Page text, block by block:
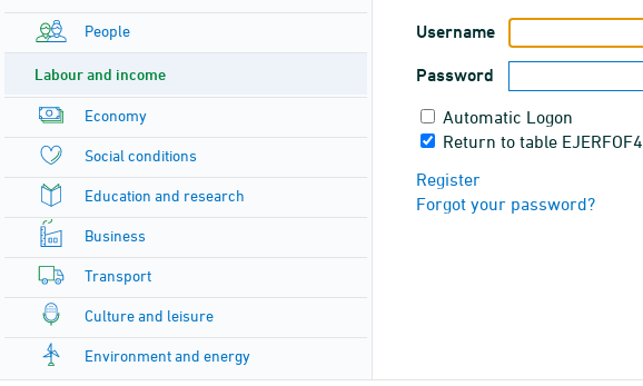
People
Labour and income
Economy
Social conditions
Education and research
Business
Transport
Culture and leisure
Environment and energy
Username
Password
Automatic Logon
Return to table EJERFOF4
Register
Forgot your password?